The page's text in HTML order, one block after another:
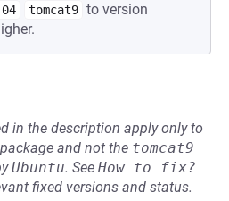
tomcat9 to version
in the description apply only to
package and not the tomcat9
Ubuntu. See How to fix?
fixed versions and status.